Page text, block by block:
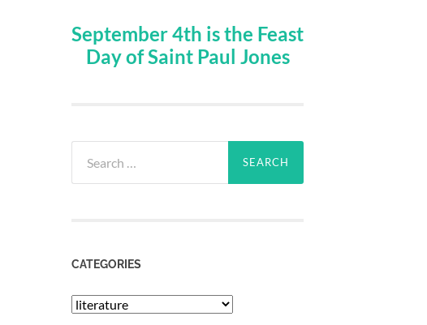
September 4th is the Feast
Day of Saint Paul Jones
for:
CATEGORIES
Categories